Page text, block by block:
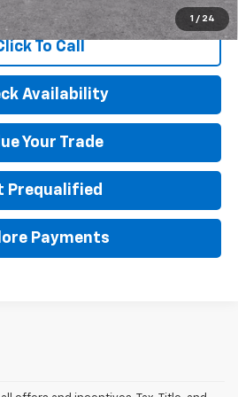
1 / 24
Financed w/ GM Financial
To Call
Availability
Your Trade
Prequalified
Payments